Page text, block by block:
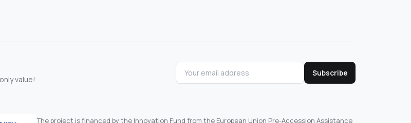
value!
Subscribe
The project is financed by the Innovation Fund from the European Union Pre-Accession Assistance